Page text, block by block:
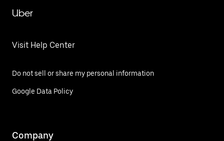
Uber
Visit Help Center
Do not sell or share my personal information
Google Data Policy
Company